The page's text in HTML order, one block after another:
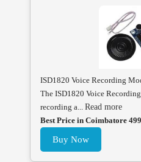
ISD1820 Voice Recording
The ISD1820 Voice
recording a... Read more
Best Price in Coimbatore
Buy Now